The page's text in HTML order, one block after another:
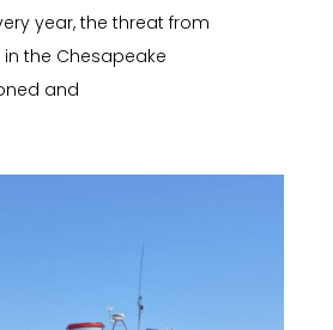
year, the threat from
the Chesapeake
and